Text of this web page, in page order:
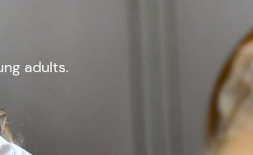
adults.